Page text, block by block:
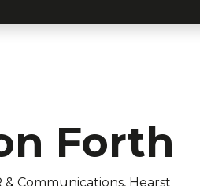
Forth
& Communications, Hearst